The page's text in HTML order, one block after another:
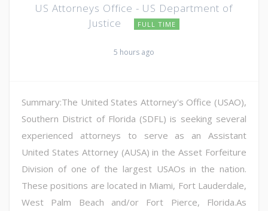
US Attorneys Office - US Department of
Justice
FULL TIME
5 hours ago
Summary:The United States Attorney's Office (USAO),
Southern District of Florida (SDFL) is seeking several
experienced attorneys to serve as an Assistant
United States Attorney (AUSA) in the Asset Forfeiture
Division of one of the largest USAOs in the nation.
These positions are located in Miami, Fort Lauderdale,
West Palm Beach and/or Fort Pierce, Florida.As